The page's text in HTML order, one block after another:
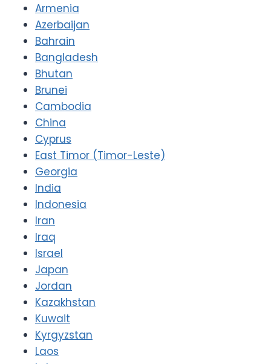
Armenia
Azerbaijan
Bahrain
Bangladesh
Bhutan
Brunei
Cambodia
China
Cyprus
East Timor (Timor-Leste)
Georgia
India
Indonesia
Iran
Iraq
Israel
Japan
Jordan
Kazakhstan
Kuwait
Kyrgyzstan
Laos